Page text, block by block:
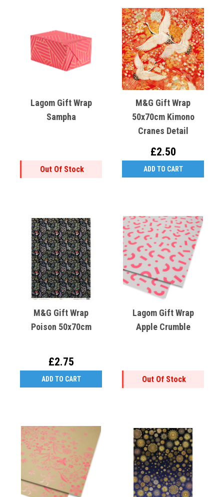
Lagom Gift Wrap
Sampha
Out Of Stock
M&G Gift Wrap
50x70cm Kimono
Cranes Detail
£2.50
ADD TO CART
M&G Gift Wrap
Poison 50x70cm
£2.75
ADD TO CART
Lagom Gift Wrap
Apple Crumble
Out Of Stock